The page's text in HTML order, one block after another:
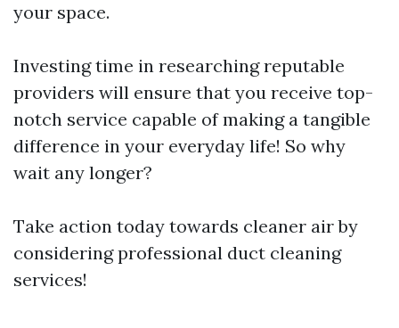
your space.
Investing time in researching reputable
providers will ensure that you receive top-
notch service capable of making a tangible
difference in your everyday life! So why
wait any longer?
Take action today towards cleaner air by
considering professional duct cleaning
services!